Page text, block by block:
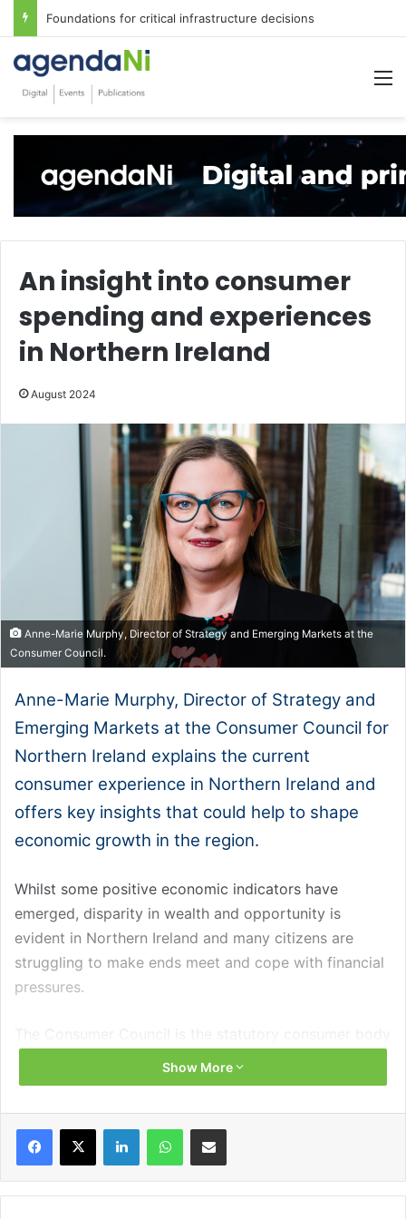
Foundations for critical infrastructure decisions
An insight into consumer
spending and experiences
in Northern Ireland
August 2024
Anne-Marie Murphy, Director of Strategy and Emerging Markets at the
Consumer Council.
Anne-Marie Murphy, Director of Strategy and
Emerging Markets at the Consumer Council for
Northern Ireland explains the current
consumer experience in Northern Ireland and
offers key insights that could help to shape
economic growth in the region.
Whilst some positive economic indicators have
emerged, disparity in wealth and opportunity is
evident in Northern Ireland and many citizens are
struggling to make ends meet and cope with financial
pressures.
for Northern Ireland, responsible for representing,
protecting, and empowering consumers here. Over the
investigated complaints for 30,000 consumers
through its helpline and engaged with over 36,000
consumers through outreach.
Show More